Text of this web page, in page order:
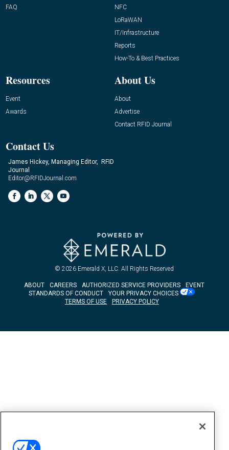
FAQ
NFC
LoRaWAN
IT/Infrastructure
Reports
How-To & Best Practices
Resources
Event
Awards
About Us
About
Advertise
Contact RFID Journal
Contact Us
James Hickey, Managing Editor, RFID
Journal
Editor@RFIDJournal.com
© 2026 Emerald X, LLC. All Rights Reserved
ABOUT CAREERS AUTHORIZED SERVICE PROVIDERS
EVENT
STANDARDS OF CONDUCT
YOUR PRIVACY CHOICES
TERMS OF USE
PRIVACY POLICY